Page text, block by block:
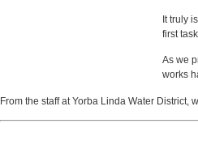
It truly
first
As we
works
From the staff at Yorba Linda Water